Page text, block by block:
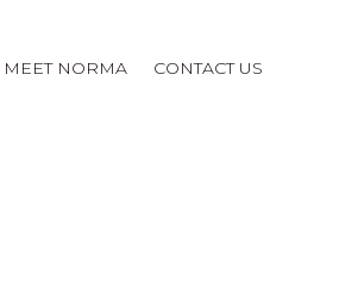
MEET NORMA CONTACT US